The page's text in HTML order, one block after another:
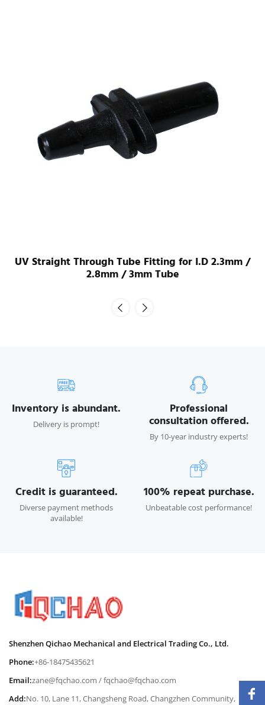
UV Straight Through Tube Fitting for I.D 2.3mm /
2.8mm / 3mm Tube
Inventory is abundant.
Delivery is prompt!
Professional
consultation offered.
By 10-year industry experts!
Credit is guaranteed.
Diverse payment methods
available!
100% repeat purchase.
Unbeatable cost performance!
Shenzhen Qichao Mechanical and Electrical Trading Co., Ltd.
Phone:+86-18475435621
Email:zane@fqchao.com /fqchao@fqchao.com
Add:No. 10, Lane 11, Changsheng Road, Changzhen Community,